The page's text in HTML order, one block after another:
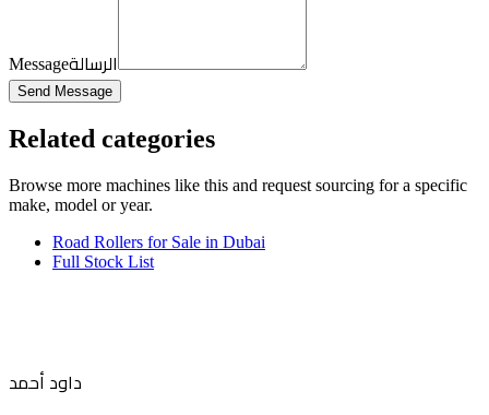
Messageالرسالة
Send Message
Related categories
Browse more machines like this and request sourcing for a specific
make, model or year.
Road Rollers for Sale in Dubai
Full Stock List
داود أحمد